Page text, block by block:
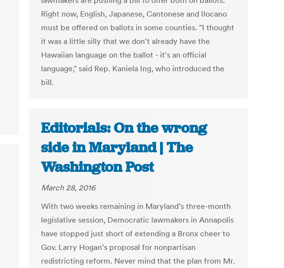
Right now, English, Japanese, Cantonese and Ilocano
must be offered on ballots in some counties. "I thought
it was a little silly that we don't already have the
Hawaiian language on the ballot - it's an official
language," said Rep. Kaniela Ing, who introduced the
bill.
Editorials: On the wrong
side in Maryland | The
Washington Post
March 28, 2016
With two weeks remaining in Maryland’s three-month
legislative session, Democratic lawmakers in Annapolis
have stopped just short of extending a Bronx cheer to
Gov. Larry Hogan’s proposal for nonpartisan
redistricting reform. Never mind that the plan from Mr.